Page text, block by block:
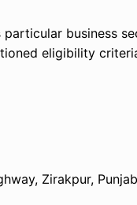
business
eligibility
Zirakpur,